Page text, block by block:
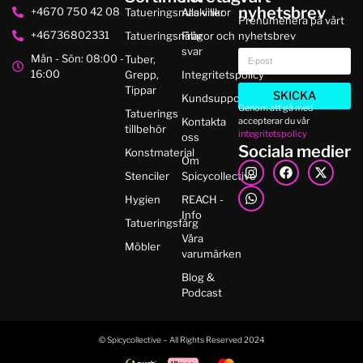
+4670 750 42 08
+46736802331
Mån - Sön: 08:00 -
16:00
Tatueringsmaskiner
Tatueringsnålar
Tuber,
Grepp,
Tippar
Tatuerings
tillbehör
Konstmaterial
Stenciler
Hygien
Tatueringsfärg
Möbler
Alla villkor
Frågor och
svar
Integritetspolicy
Kundsupport
Kontakta
oss
Om
Spicycollective
REACH -
Info
Våra
varumärken
Blog &
Podcast
nyhetsbrev
Prenumenera på vårt
nyhetsbrev
SKICKA
Genom att gå med
accepterar du vår
integritetspolicy
Sociala medier
© Spicycollective – All Rights Reserved 2024